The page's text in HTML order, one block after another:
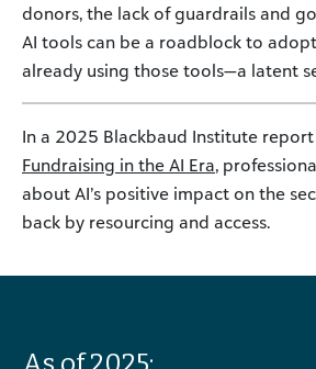
donors, the lack of guardrails and
AI tools can be a roadblock to
already using those tools—a latent
In a 2025 Blackbaud Institute
Fundraising in the AI Era,
about AI’s positive impact on the
back by resourcing and access.